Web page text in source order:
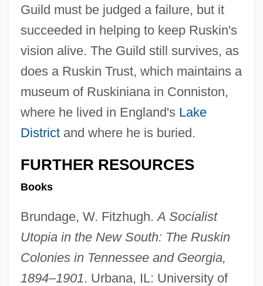
Guild must be judged a failure, but it
succeeded in helping to keep Ruskin's
vision alive. The Guild still survives, as
does a Ruskin Trust, which maintains a
museum of Ruskiniana in Conniston,
where he lived in England's Lake
Districtand where he is buried.
FURTHER RESOURCES
Books
Brundage, W. Fitzhugh.A Socialist
Utopia in the New South: The Ruskin
Colonies in Tennessee and Georgia,
1894–1901. Urbana, IL: University of
The White Zombie
The White Sin
The White Sheik